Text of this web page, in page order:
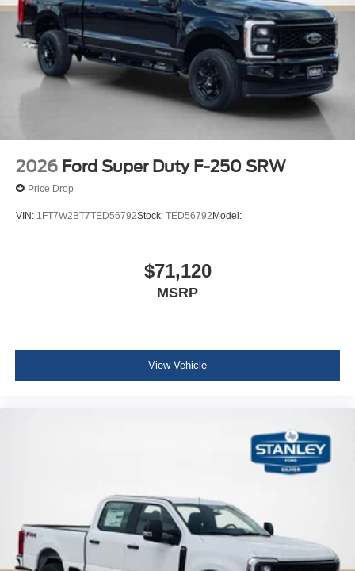
Front ActiveX Trimmed 40/console/40 Seats
17"" Forged Polished Aluminum Wheels
14,000 Lb Payload Package GVWR
B&O Sound System by Bang and Olufsen
LT245/75Rx17E BSW A/S (6) Tires
2026 Ford Super Duty F-250 SRW
Price Drop
VIN: 1FT7W2BT7TED56792Stock: TED56792 Model:
$71,120
MSRP
View Vehicle